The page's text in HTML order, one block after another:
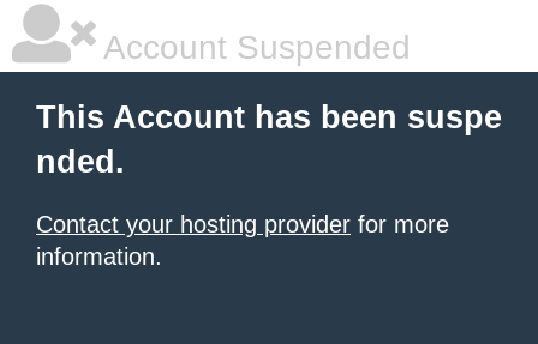
Account Suspended
This Account has been suspe
nded.
Contact your hosting provider for more
information.